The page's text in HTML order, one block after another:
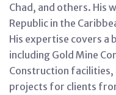
Chad, and others. His
Republic in the
His expertise covers a
including Gold Mine
Construction
projects for clients